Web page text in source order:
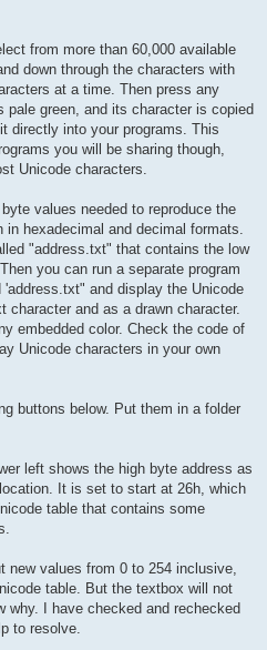
from more than 60,000 available
down through the characters with
at a time. Then press any
pale green, and its character is copied
directly into your programs. This
you will be sharing though,
Unicode characters.
values needed to reproduce the
in hexadecimal and decimal formats.
"address.txt" that contains the low
you can run a separate program
and display the Unicode
character and as a drawn character.
embedded color. Check the code of
Unicode characters in your own
buttons below. Put them in a folder
left shows the high byte address as
It is set to start at 26h, which
table that contains some
new values from 0 to 254 inclusive,
table. But the textbox will not
why. I have checked and rechecked
to resolve.